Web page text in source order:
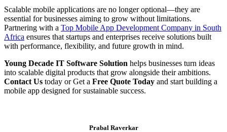
Scalable mobile applications are no longer optional—they are
essential for businesses aiming to grow without limitations.
Partnering with a Top Mobile App Development Company in South
Africa ensures that startups and enterprises receive solutions built
with performance, flexibility, and future growth in mind.
Young Decade IT Software Solution helps businesses turn ideas
into scalable digital products that grow alongside their ambitions.
Contact Us today or Get a Free Quote Today and start building a
mobile app designed for sustainable success.
Prabal Raverkar